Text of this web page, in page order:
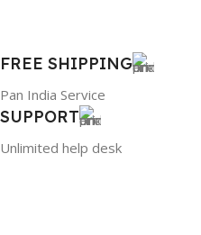
FREE SHIPPING
Pan India Service
SUPPORT
Unlimited help desk